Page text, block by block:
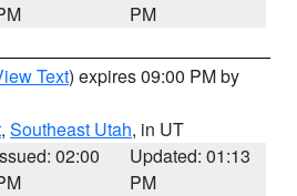
PM
Text) expires 09:00 PM by
, Southeast Utah, in UT
02:00
Updated: 01:13
PM